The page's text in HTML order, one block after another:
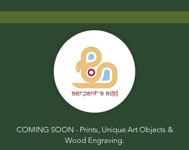
COMING SOON - Prints, Unique Art Objects &
Wood Engraving​.